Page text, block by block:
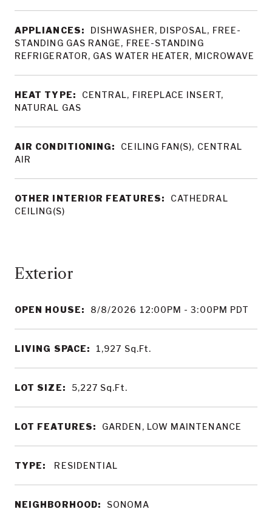
OPEN HOUSE: 8/8/2026 12:00PM - 3:00PM PDT
LIVING SPACE: 1,927 Sq.Ft.
LOT SIZE: 5,227 Sq.Ft.
LOT FEATURES: GARDEN, LOW MAINTENANCE
TYPE: RESIDENTIAL
NEIGHBORHOOD: SONOMA
APPLIANCES:
DISHWASHER, DISPOSAL, FREE-
STANDING GAS RANGE, FREE-STANDING
REFRIGERATOR, GAS WATER HEATER, MICROWAVE
HEAT TYPE:
CENTRAL, FIREPLACE INSERT,
NATURAL GAS
AIR CONDITIONING:
CEILING FAN(S), CENTRAL
AIR
OTHER INTERIOR FEATURES:
CATHEDRAL
CEILING(S)